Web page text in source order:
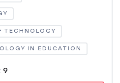
TECHNOLOGY
IN EDUCATION
9